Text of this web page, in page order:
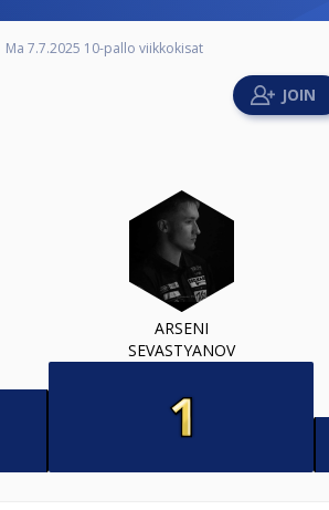
Ma 7.7.2025 10-pallo viikkokisat
ARSENI
SEVASTYANOV